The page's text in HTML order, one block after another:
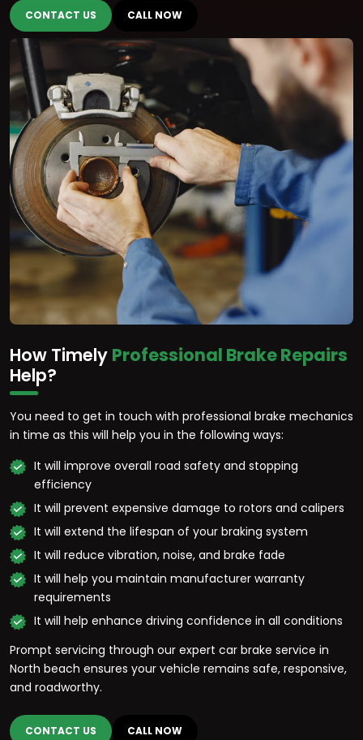
CONTACT US CALL NOW
How Timely Professional Brake Repairs
Help?
You need to get in touch with professional brake mechanics
in time as this will help you in the following ways:
It will improve overall road safety and stopping
efficiency
It will prevent expensive damage to rotors and calipers
It will extend the lifespan of your braking system
It will reduce vibration, noise, and brake fade
It will help you maintain manufacturer warranty
requirements
It will help enhance driving confidence in all conditions
Prompt servicing through our expert car brake service in
North beach ensures your vehicle remains safe, responsive,
and roadworthy.
CONTACT US CALL NOW